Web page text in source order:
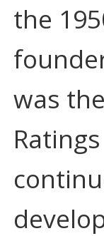
the
was